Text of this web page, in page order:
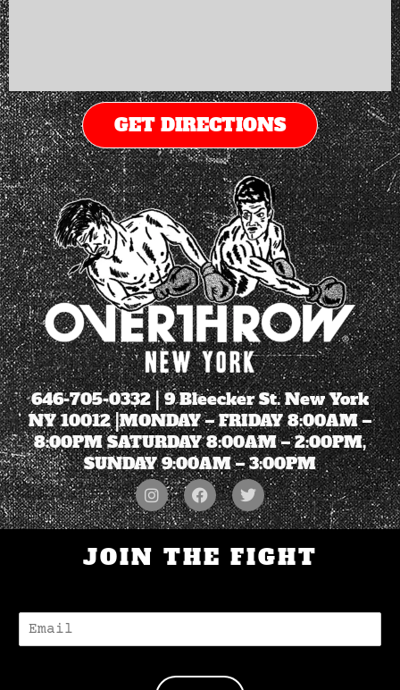
GET DIRECTIONS
646-705-0332| 9 Bleecker St. New York
NY 10012 |MONDAY – FRIDAY 8:00AM –
8:00PM SATURDAY 8:00AM – 2:00PM,
SUNDAY 9:00AM – 3:00PM
JOIN THE FIGHT